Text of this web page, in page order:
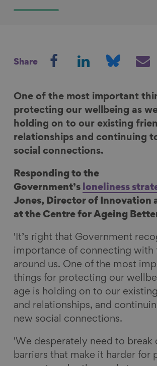
Share
r
e
o
n
F
c
e
b
o
o
k
r
e
o
n
L
n
k
e
d
r
e
o
n
B
e
s
k
r
e
v
i
a
i
l
One of the most important
protecting our wellbeing as
holding on to our existing
relationships and continuing
social connections.
Responding to the
Government’s loneliness
Jones, Director of Innovation
at the Centre for Ageing
'It’s right that Government
importance of connecting with
around us. One of the most
things for protecting our
age is holding on to our
and relationships, and
new social connections.
'We desperately need to break
barriers that make it harder for